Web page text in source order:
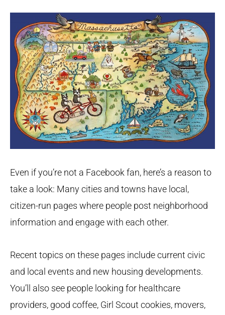
Even if you’re not a Facebook fan, here’s a reason to
take a look: Many cities and towns have local,
citizen-run pages where people post neighborhood
information and engage with each other.
Recent topics on these pages include current civic
and local events and new housing developments.
You’ll also see people looking for healthcare
providers, good coffee, Girl Scout cookies, movers,